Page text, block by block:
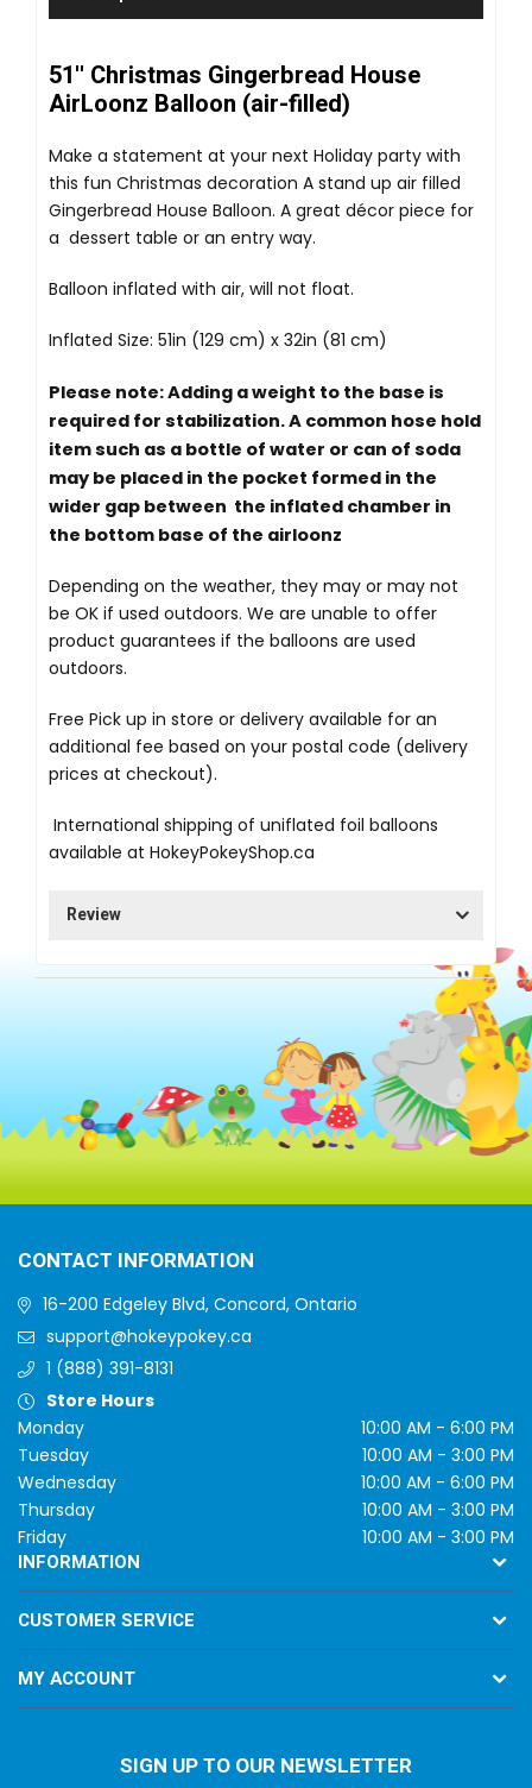
51'' Christmas Gingerbread House
AirLoonz Balloon (air-filled)
Make a statement at your next Holiday party with
this fun Christmas decoration A stand up air filled
Gingerbread House Balloon. A great décor piece for
a dessert table or an entry way.
Balloon inflated with air, will not float.
Inflated Size: 51in (129 cm) x 32in (81 cm)
Please note: Adding a weight to the base is
required for stabilization. A common hose hold
item such as a bottle of water or can of soda
may be placed in the pocket formed in the
wider gap between the inflated chamber in
the bottom base of the airloonz
Depending on the weather, they may or may not
be OK if used outdoors. We are unable to offer
product guarantees if the balloons are used
outdoors.
Free Pick up in store or delivery available for an
additional fee based on your postal code (delivery
prices at checkout).
International shipping of uniflated foil balloons
available at HokeyPokeyShop.ca
Review
CONTACT INFORMATION
16-200 Edgeley Blvd, Concord, Ontario
support@hokeypokey.ca
1 (888) 391-8131
Store Hours
Monday
10:00 AM - 6:00 PM
Tuesday
10:00 AM - 3:00 PM
Wednesday
10:00 AM - 6:00 PM
Thursday
10:00 AM - 3:00 PM
Friday
10:00 AM - 3:00 PM
INFORMATION
CUSTOMER SERVICE
MY ACCOUNT
SIGN UP TO OUR NEWSLETTER